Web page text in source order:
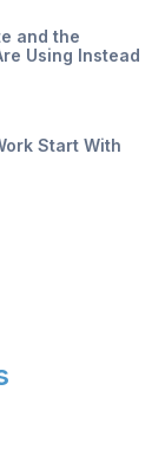
and the
Using Instead
Start With